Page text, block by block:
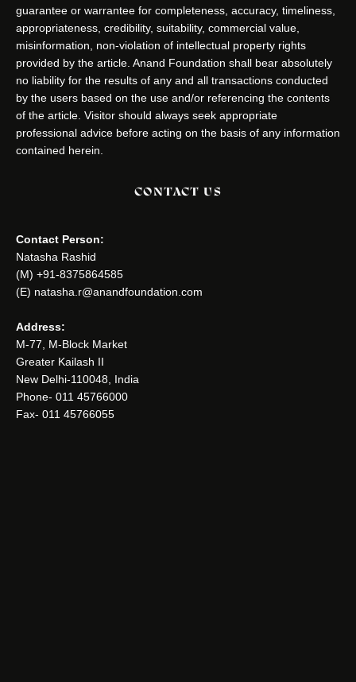
guarantee or warrantee for completeness, accuracy, timeliness,
appropriateness, credibility, suitability, commercial value,
misinformation, non-violation of intellectual property rights
provided by the article. Anand Foundation shall bear absolutely
no liability for the results of any and all transactions conducted
by the users based on the use and/or referencing the contents
of the article. Visitor should always seek appropriate
professional advice before acting on the basis of any information
contained herein.
CONTACT US
Contact Person:
Natasha Rashid
(M) +91-8375864585
(E) natasha.r@anandfoundation.com
Address:
M-77, M-Block Market
Greater Kailash II
New Delhi-110048, India
Phone- 011 45766000
Fax- 011 45766055